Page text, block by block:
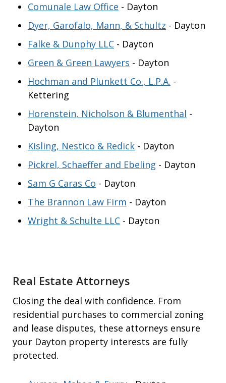
Comunale Law Office - Dayton
Dyer, Garofalo, Mann, & Schultz - Dayton
Falke & Dunphy LLC - Dayton
Green & Green Lawyers - Dayton
Hochman and Plunkett Co., L.P.A. -
Kettering
Horenstein, Nicholson & Blumenthal -
Dayton
Kisling, Nestico & Redick - Dayton
Pickrel, Schaeffer and Ebeling - Dayton
Sam G Caras Co - Dayton
The Brannon Law Firm - Dayton
Wright & Schulte LLC - Dayton
Real Estate Attorneys
Closing the deal with confidence. From
residential purchases to commercial zoning
and lease disputes, these attorneys ensure
your Dayton property interests are fully
protected.